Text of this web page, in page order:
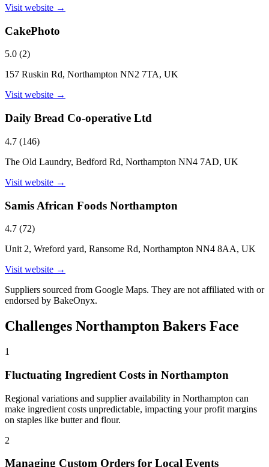
Visit website →
CakePhoto
5.0 (2)
157 Ruskin Rd, Northampton NN2 7TA, UK
Visit website →
Daily Bread Co-operative Ltd
4.7 (146)
The Old Laundry, Bedford Rd, Northampton NN4 7AD, UK
Visit website →
Samis African Foods Northampton
4.7 (72)
Unit 2, Wreford yard, Ransome Rd, Northampton NN4 8AA, UK
Visit website →
Suppliers sourced from Google Maps. They are not affiliated with or
endorsed by BakeOnyx.
Challenges Northampton Bakers Face
1
Fluctuating Ingredient Costs in Northampton
Regional variations and supplier availability in Northampton can
make ingredient costs unpredictable, impacting your profit margins
on staples like butter and flour.
2
Managing Custom Orders for Local Events